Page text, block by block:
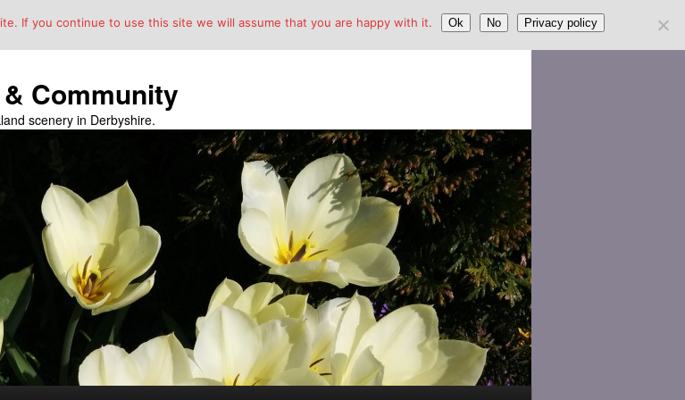
Community
scenery in Derbyshire.
If you continue to use this site we will assume that you are happy with it. Ok No Privacy policy